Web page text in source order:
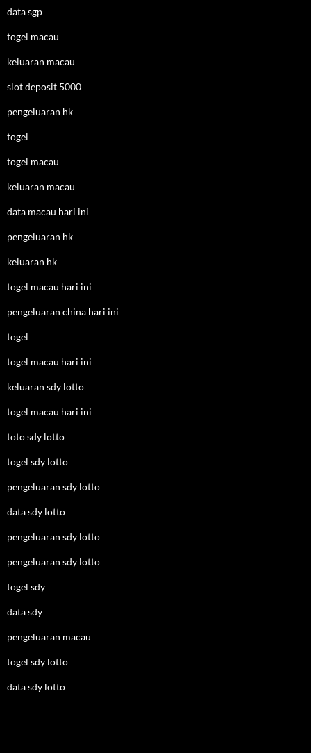
data sgp
togel macau
keluaran macau
slot deposit 5000
pengeluaran hk
togel
togel macau
keluaran macau
data macau hari ini
pengeluaran hk
keluaran hk
togel macau hari ini
pengeluaran china hari ini
togel
togel macau hari ini
keluaran sdy lotto
togel macau hari ini
toto sdy lotto
togel sdy lotto
pengeluaran sdy lotto
data sdy lotto
pengeluaran sdy lotto
pengeluaran sdy lotto
togel sdy
data sdy
pengeluaran macau
togel sdy lotto
data sdy lotto